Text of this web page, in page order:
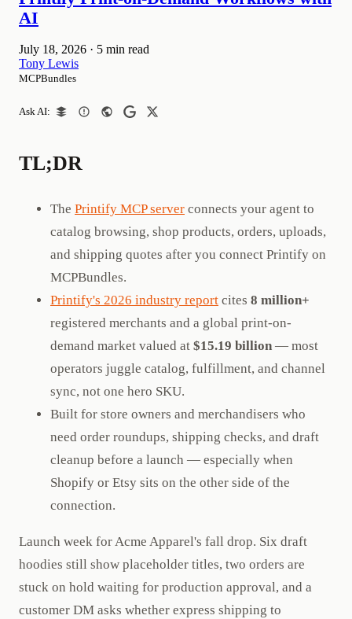
AI
July 18, 2026 · 5 min read
Tony Lewis
MCPBundles
Ask AI:
TL;DR
The Printify MCP server connects your agent to
catalog browsing, shop products, orders, uploads,
and shipping quotes after you connect Printify on
MCPBundles.
Printify's 2026 industry report cites 8 million+
registered merchants and a global print-on-
demand market valued at $15.19 billion — most
operators juggle catalog, fulfillment, and channel
sync, not one hero SKU.
Built for store owners and merchandisers who
need order roundups, shipping checks, and draft
cleanup before a launch — especially when
Shopify or Etsy sits on the other side of the
connection.
Launch week for Acme Apparel's fall drop. Six draft
hoodies still show placeholder titles, two orders are
stuck on hold waiting for production approval, and a
customer DM asks whether express shipping to